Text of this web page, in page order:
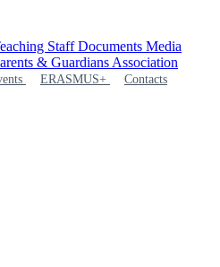
StaffDocuments Media
& Guardians Association
ERASMUS+ Contacts